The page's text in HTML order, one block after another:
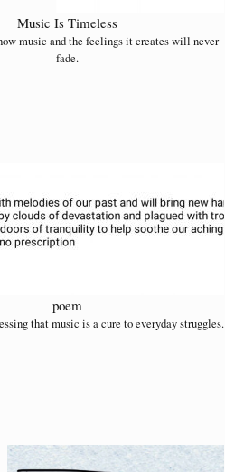
Music Is Timeless
music and the feelings it creates will never
fade.
poem
that music is a cure to everyday struggles.